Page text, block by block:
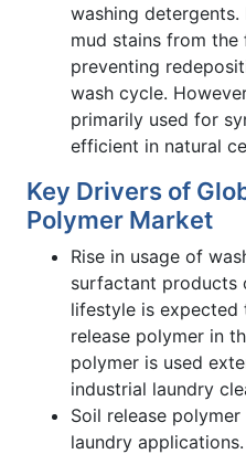
washing
mud stains from
preventing
wash cycle.
primarily used for
efficient in natural
Key Drivers of
Polymer Market
Rise in usage of
surfactant products
lifestyle is
release polymer in
polymer is used
industrial laundry
Soil release
laundry